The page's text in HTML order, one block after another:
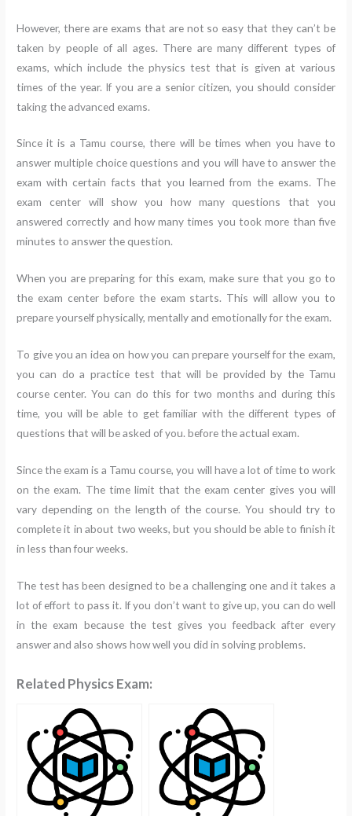
However, there are exams that are not so easy that they can’t be
taken by people of all ages. There are many different types of
exams, which include the physics test that is given at various
times of the year. If you are a senior citizen, you should consider
taking the advanced exams.
Since it is a Tamu course, there will be times when you have to
answer multiple choice questions and you will have to answer the
exam with certain facts that you learned from the exams. The
exam center will show you how many questions that you
answered correctly and how many times you took more than five
minutes to answer the question.
When you are preparing for this exam, make sure that you go to
the exam center before the exam starts. This will allow you to
prepare yourself physically, mentally and emotionally for the exam.
To give you an idea on how you can prepare yourself for the exam,
you can do a practice test that will be provided by the Tamu
course center. You can do this for two months and during this
time, you will be able to get familiar with the different types of
questions that will be asked of you. before the actual exam.
Since the exam is a Tamu course, you will have a lot of time to work
on the exam. The time limit that the exam center gives you will
vary depending on the length of the course. You should try to
complete it in about two weeks, but you should be able to finish it
in less than four weeks.
The test has been designed to be a challenging one and it takes a
lot of effort to pass it. If you don’t want to give up, you can do well
in the exam because the test gives you feedback after every
answer and also shows how well you did in solving problems.
Related Physics Exam: